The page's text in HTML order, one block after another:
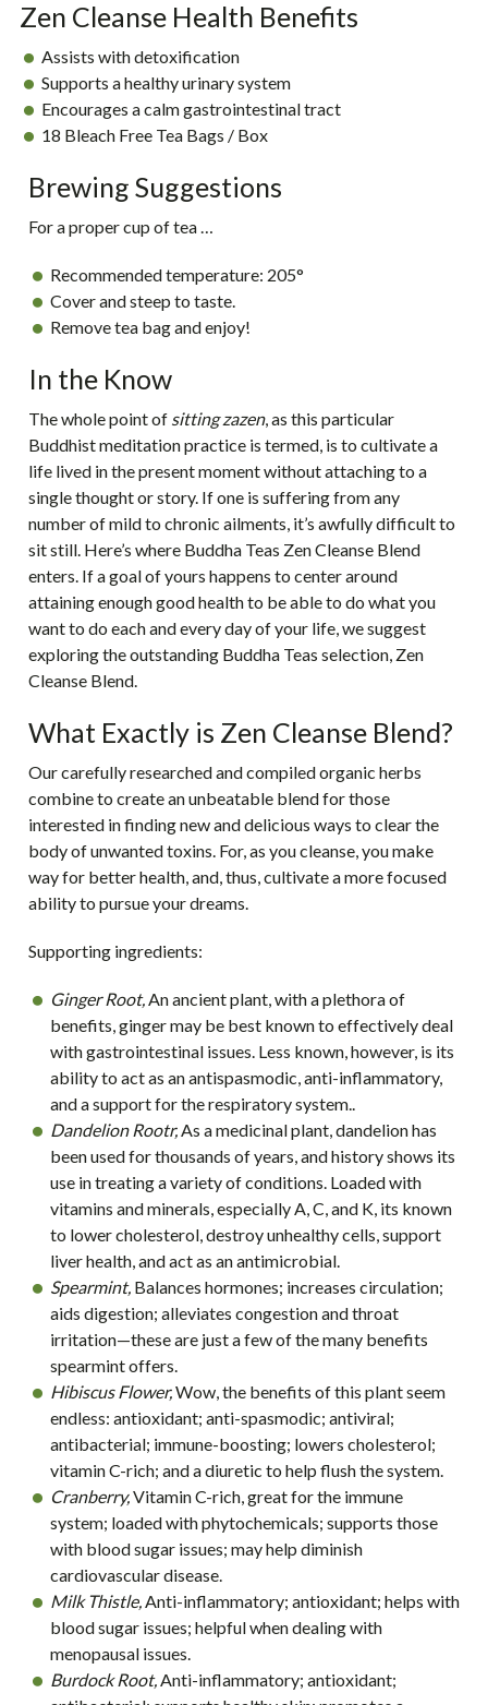
Zen Cleanse Health Benefits
Assists with detoxification
Supports a healthy urinary system
Encourages a calm gastrointestinal tract
18 Bleach Free Tea Bags / Box
Brewing Suggestions
For a proper cup of tea …
Recommended temperature: 205°
Cover and steep to taste.
Remove tea bag and enjoy!
In the Know
The whole point of sitting zazen, as this particular
Buddhist meditation practice is termed, is to cultivate a
life lived in the present moment without attaching to a
single thought or story. If one is suffering from any
number of mild to chronic ailments, it’s awfully difficult to
sit still. Here’s where Buddha Teas Zen Cleanse Blend
enters. If a goal of yours happens to center around
attaining enough good health to be able to do what you
want to do each and every day of your life, we suggest
exploring the outstanding Buddha Teas selection, Zen
Cleanse Blend.
What Exactly is Zen Cleanse Blend?
Our carefully researched and compiled organic herbs
combine to create an unbeatable blend for those
interested in finding new and delicious ways to clear the
body of unwanted toxins. For, as you cleanse, you make
way for better health, and, thus, cultivate a more focused
ability to pursue your dreams.
Supporting ingredients:
Ginger Root,An ancient plant, with a plethora of
benefits, ginger may be best known to effectively deal
with gastrointestinal issues. Less known, however, is its
ability to act as an antispasmodic, anti-inflammatory,
and a support for the respiratory system..
Dandelion Rootr,As a medicinal plant, dandelion has
been used for thousands of years, and history shows its
use in treating a variety of conditions. Loaded with
vitamins and minerals, especially A, C, and K, its known
to lower cholesterol, destroy unhealthy cells, support
liver health, and act as an antimicrobial.
Spearmint,Balances hormones; increases circulation;
aids digestion; alleviates congestion and throat
irritation—these are just a few of the many benefits
spearmint offers.
Hibiscus Flower,Wow, the benefits of this plant seem
endless: antioxidant; anti-spasmodic; antiviral;
antibacterial; immune-boosting; lowers cholesterol;
vitamin C-rich; and a diuretic to help flush the system.
Cranberry,Vitamin C-rich, great for the immune
system; loaded with phytochemicals; supports those
with blood sugar issues; may help diminish
cardiovascular disease.
Milk Thistle,Anti-inflammatory; antioxidant; helps with
blood sugar issues; helpful when dealing with
menopausal issues.
Burdock Root,Anti-inflammatory; antioxidant;